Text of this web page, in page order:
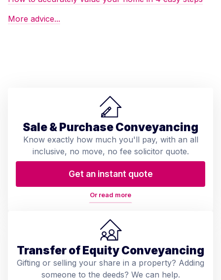
More advice...
Sale & Purchase Conveyancing
Know exactly how much you'll pay, with an all
inclusive, no move, no fee solicitor quote.
Get an instant quote
Or read more
Transfer of Equity Conveyancing
Gifting or selling your share in a property? Adding
someone to the deeds? We can help.